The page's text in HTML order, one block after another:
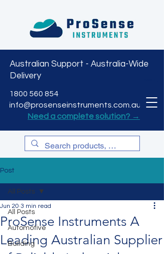
Australian Support - Australia-Wide
Delivery
1800 560 854
info@prosenseinstruments.com.au
Need a complete solution? →
Post
All Posts
Automotive
Building
All Posts
ProSense Instruments A
Leading Australian Supplier
Jun 20 3 min read